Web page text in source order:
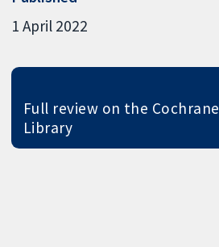
1 April 2022
Full review on the Cochrane
Library